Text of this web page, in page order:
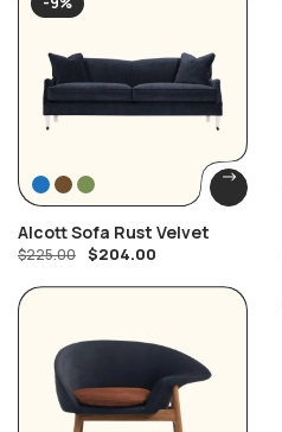
Alcott Sofa Rust Velvet
$225.00 $204.00